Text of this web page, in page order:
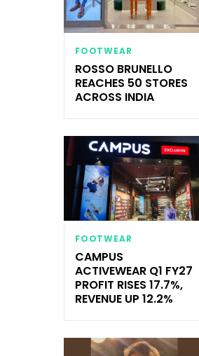
FOOTWEAR
ROSSO BRUNELLO
REACHES 50 STORES
ACROSS INDIA
FOOTWEAR
CAMPUS
ACTIVEWEAR Q1 FY27
PROFIT RISES 17.7%,
REVENUE UP 12.2%